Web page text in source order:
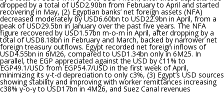
dropped by a total of USD2.90bn from February to April and started
recovering in May, (2) Egyptian banks’ net foreign assets (NFA)
decreased moderately by USD6.60bn to USD22.9bn in April, from a
peak of USD29.5bn in January over the past five years. The NFA
figure recovered by USD1.57bn m-o-m in April, after dropping by a
total of USD8.18bn in February and March, backed by narrower net
foreign treasury outflows. Egypt recorded net foreign inflows of
USD4.55bn in 6M26, compared to USD1.34bn only in 6M25. In
parallel, the EGP appreciated against the USD by c11% to
EGP49.1/USD from EGP54.7/USD in the first week of April,
minimizing its y-t-d depreciation to only c3%, (3) Egypt’s USD sources
showing stability and improving with worker remittances increasing
c38% y-o-y to USD17bn in 4M26, and Suez Canal revenues